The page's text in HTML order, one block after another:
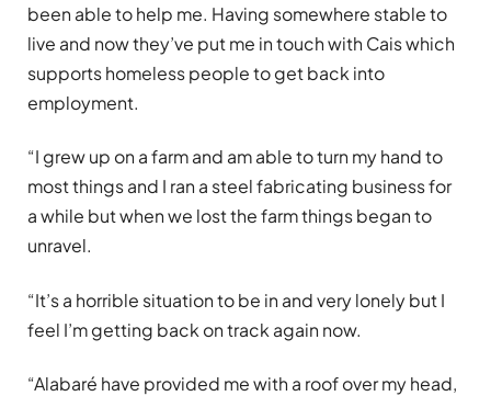
been able to help me. Having somewhere stable to
live and now they’ve put me in touch with Cais which
supports homeless people to get back into
employment.
“I grew up on a farm and am able to turn my hand to
most things and I ran a steel fabricating business for
a while but when we lost the farm things began to
unravel.
“It’s a horrible situation to be in and very lonely but I
feel I’m getting back on track again now.
“Alabaré have provided me with a roof over my head,